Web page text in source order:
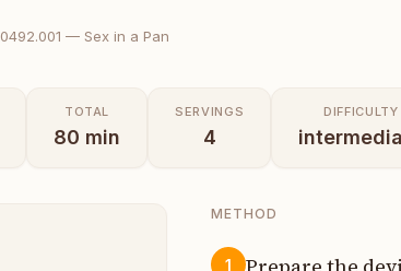
— Sex in a Pan
TOTAL
80 min
SERVINGS
4
DIFFICULTY
METHOD
1